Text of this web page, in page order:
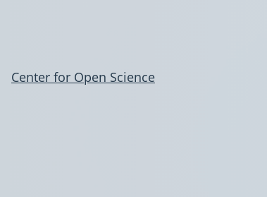
Center for Open Science